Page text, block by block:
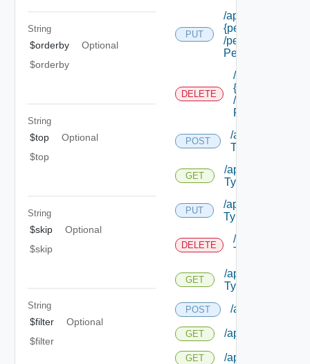
String
$orderby
Optional
$orderby
String
$top
Optional
$top
String
$skip
Optional
$skip
String
$filter
Optional
$filter
PUT
/api/
{permission Id}
/permissions/
Permission Id}
DELETE
/api/
{permission Id}
/permissions/
Permission Id}
POST
/api/
Types
GET
/api/
Types
PUT
/api/
Types/ {id}
DELETE
/api/
Types/ {id}
GET
/api/
Types/ {id}
POST /api/
GET /api/
GET /api/